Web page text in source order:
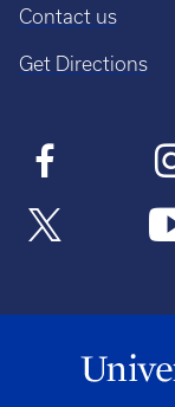
Contact us
Get Directions